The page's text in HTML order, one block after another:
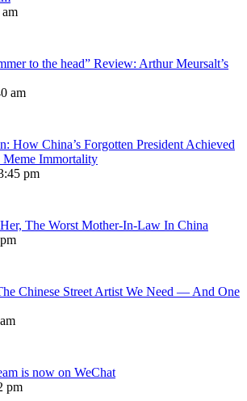
to the head” Review: Arthur Meursalt’s
am
How China’s Forgotten President Achieved
Immortality
pm
The Worst Mother-In-Law In China
Chinese Street Artist We Need — And One
is now on WeChat
pm